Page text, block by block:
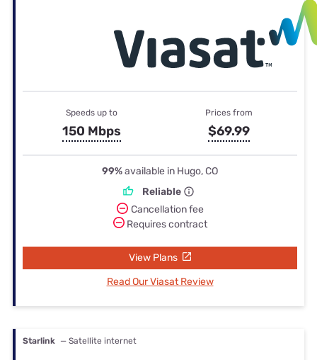
Speeds up to
150 Mbps
Prices from
$69.99
99%available in Hugo, CO
Reliable
Cancellation fee
Requires contract
View Plans
Read Our Viasat Review
Starlink — Satellite internet